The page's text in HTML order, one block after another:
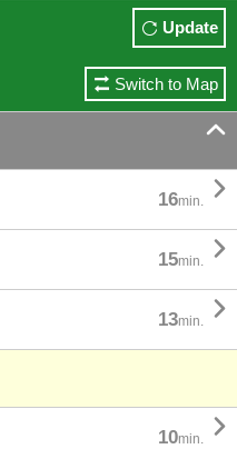
Update
Switch to Map

16min. 
15min. 
13min. 
10min. 